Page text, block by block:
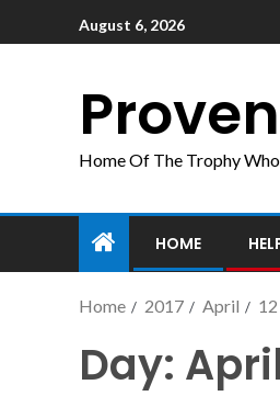
August 6, 2026
Home Of The Trophy
HOME
Home 2017 April 12
Day: